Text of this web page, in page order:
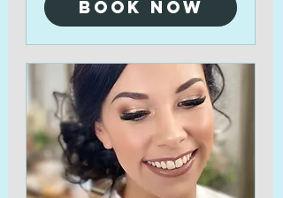
Book Now